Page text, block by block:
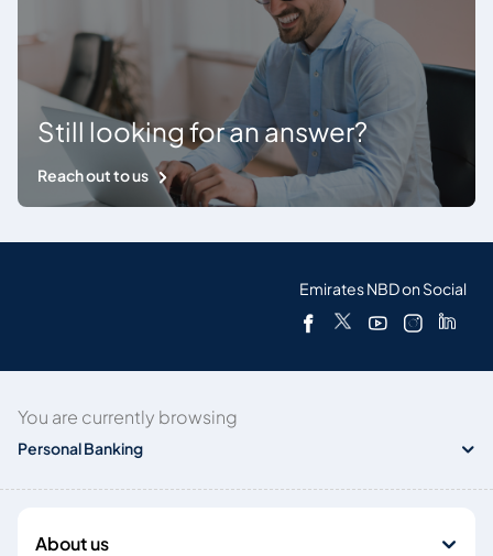
Still looking for an answer?
Reach out to us
Emirates NBD on Social
You are currently browsing
Personal Banking
About us